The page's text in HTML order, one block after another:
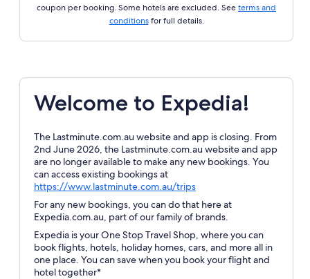
coupon per booking. Some hotels are excluded. See terms and
conditionsfor full details.
Welcome to Expedia!
The Lastminute.com.au website and app is closing. From
2nd June 2026, the Lastminute.com.au website and app
are no longer available to make any new bookings. You
can access existing bookings at
https://www.lastminute.com.au/tripsOpens
in
a
new
window
For any new bookings, you can do that here at
Expedia.com.au, part of our family of brands.
Expedia is your One Stop Travel Shop, where you can
book flights, hotels, holiday homes, cars, and more all in
one place. You can save when you book your flight and
hotel together*